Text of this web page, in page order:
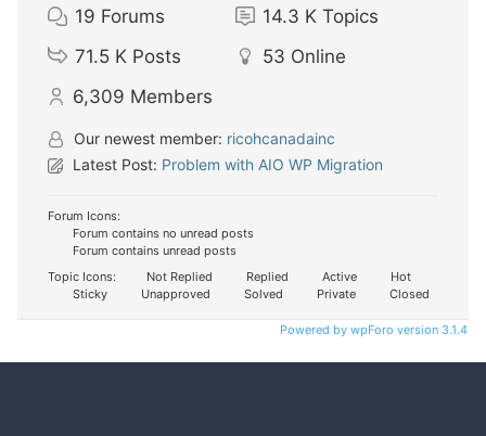
19 Forums 14.3 K Topics
71.5 K Posts 53 Online
6,309 Members
Our newest member: ricohcanadainc
Latest Post: Problem with AIO WP Migration
Forum Icons:
Forum contains no unread posts
Forum contains unread posts
Topic Icons:
Not Replied Replied Active
Hot
Sticky
Unapproved Solved Private Closed
Powered by wpForo version 3.1.4